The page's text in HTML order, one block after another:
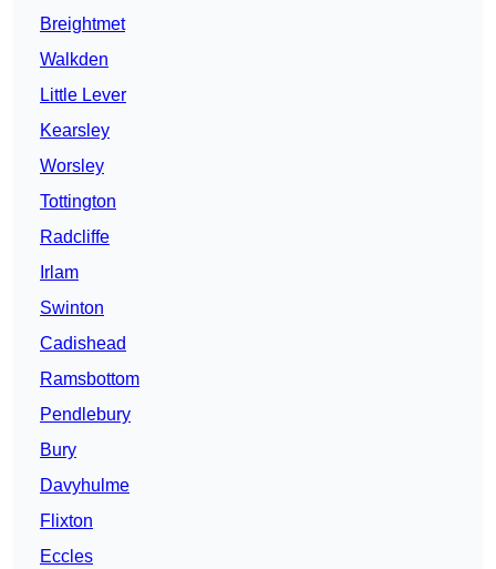
Breightmet
Walkden
Little Lever
Kearsley
Worsley
Tottington
Radcliffe
Irlam
Swinton
Cadishead
Ramsbottom
Pendlebury
Bury
Davyhulme
Flixton
Eccles